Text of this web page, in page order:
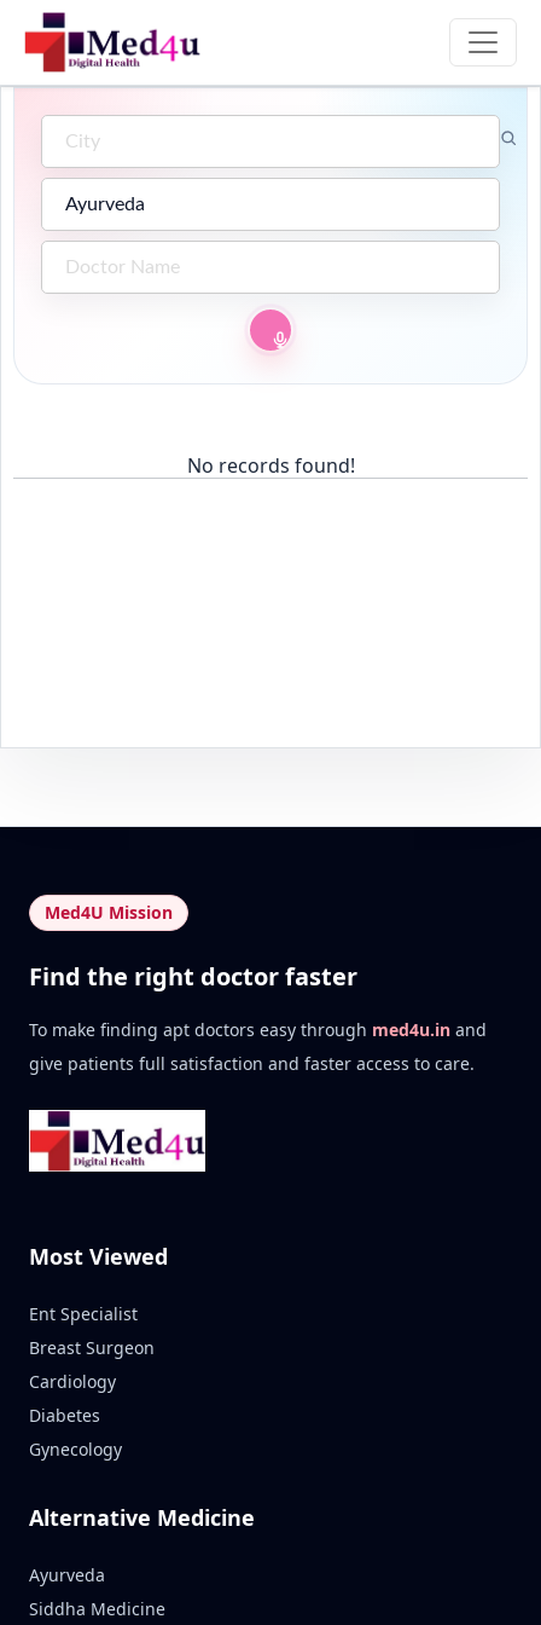
No records found!
Med4U Mission
Find the right doctor faster
To make finding apt doctors easy through med4u.in and
give patients full satisfaction and faster access to care.
Most Viewed
Ent Specialist
Breast Surgeon
Cardiology
Diabetes
Gynecology
Alternative Medicine
Ayurveda
Siddha Medicine